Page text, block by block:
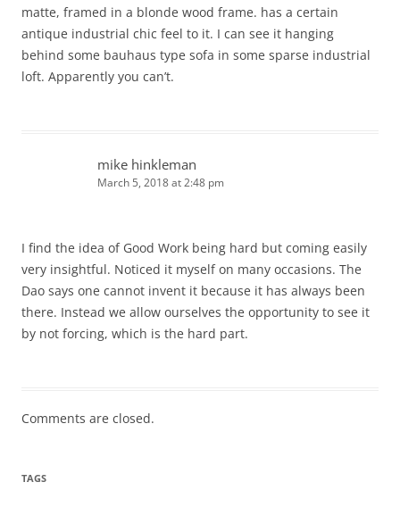
matte, framed in a blonde wood frame. has a certain
antique industrial chic feel to it. I can see it hanging
behind some bauhaus type sofa in some sparse industrial
loft. Apparently you can’t.
mike hinkleman
March 5, 2018 at 2:48 pm
I find the idea of Good Work being hard but coming easily
very insightful. Noticed it myself on many occasions. The
Dao says one cannot invent it because it has always been
there. Instead we allow ourselves the opportunity to see it
by not forcing, which is the hard part.
Comments are closed.
TAGS